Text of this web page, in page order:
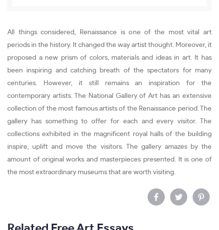
All things considered, Renaissance is one of the most vital art
periods in the history. It changed the way artist thought. Moreover, it
proposed a new prism of colors, materials and ideas in art. It has
been inspiring and catching breath of the spectators for many
centuries. However, it still remains an inspiration for the
contemporary artists. The National Gallery of Art has an extensive
collection of the most famous artists of the Renaissance period. The
gallery has something to offer for each and every visitor. The
collections exhibited in the magnificent royal halls of the building
inspire, uplift and move the visitors. The gallery amazes by the
amount of original works and masterpieces presented. It is one of
the most extraordinary museums that are worth visiting.